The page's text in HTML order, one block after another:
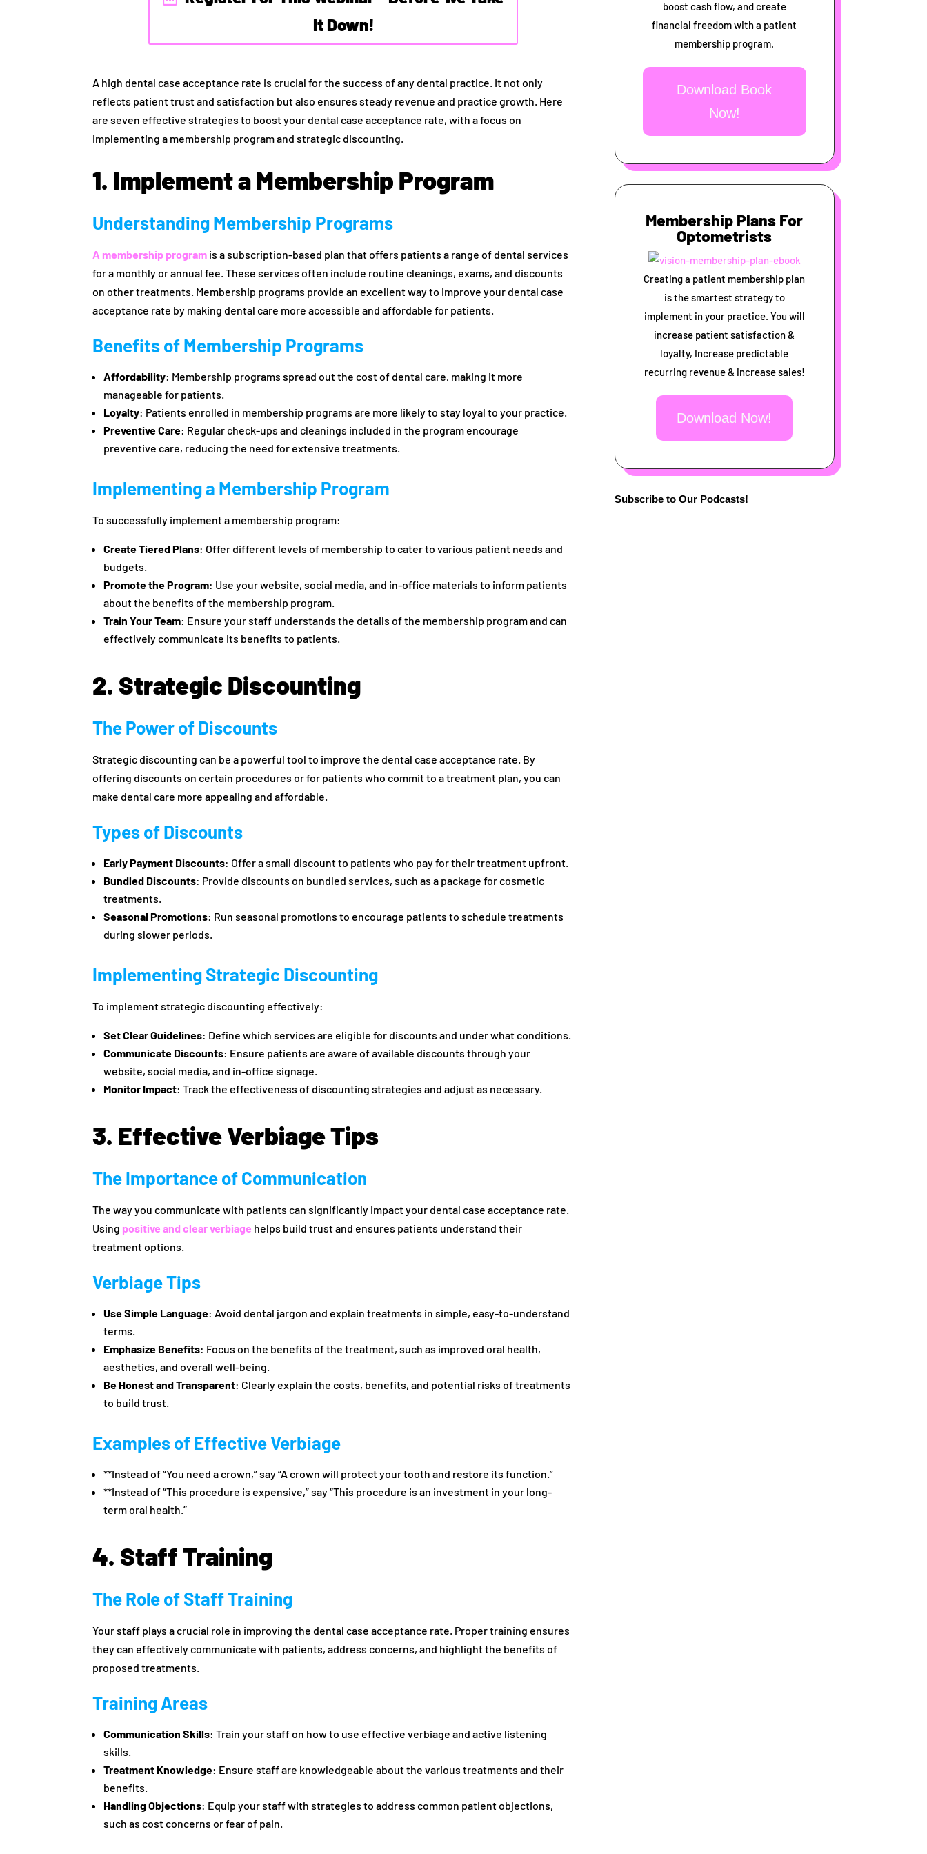
It Down!
A high dental case acceptance rate is crucial for the success of any dental practice. It not only
reflects patient trust and satisfaction but also ensures steady revenue and practice growth. Here
are seven effective strategies to boost your dental case acceptance rate, with a focus on
implementing a membership program and strategic discounting.
1. Implement a Membership Program
Understanding Membership Programs
A membership program is a subscription-based plan that offers patients a range of dental services
for a monthly or annual fee. These services often include routine cleanings, exams, and discounts
on other treatments. Membership programs provide an excellent way to improve your dental case
acceptance rate by making dental care more accessible and affordable for patients.
Benefits of Membership Programs
Affordability: Membership programs spread out the cost of dental care, making it more
manageable for patients.
Loyalty: Patients enrolled in membership programs are more likely to stay loyal to your practice.
Preventive Care: Regular check-ups and cleanings included in the program encourage
preventive care, reducing the need for extensive treatments.
Implementing a Membership Program
To successfully implement a membership program:
Create Tiered Plans: Offer different levels of membership to cater to various patient needs and
budgets.
Promote the Program: Use your website, social media, and in-office materials to inform patients
about the benefits of the membership program.
Train Your Team: Ensure your staff understands the details of the membership program and can
effectively communicate its benefits to patients.
2. Strategic Discounting
The Power of Discounts
Strategic discounting can be a powerful tool to improve the dental case acceptance rate. By
offering discounts on certain procedures or for patients who commit to a treatment plan, you can
make dental care more appealing and affordable.
Types of Discounts
Early Payment Discounts: Offer a small discount to patients who pay for their treatment upfront.
Bundled Discounts: Provide discounts on bundled services, such as a package for cosmetic
treatments.
Seasonal Promotions: Run seasonal promotions to encourage patients to schedule treatments
during slower periods.
Implementing Strategic Discounting
To implement strategic discounting effectively:
Set Clear Guidelines: Define which services are eligible for discounts and under what conditions.
Communicate Discounts: Ensure patients are aware of available discounts through your
website, social media, and in-office signage.
Monitor Impact: Track the effectiveness of discounting strategies and adjust as necessary.
3. Effective Verbiage Tips
The Importance of Communication
The way you communicate with patients can significantly impact your dental case acceptance rate.
Using positive and clear verbiage helps build trust and ensures patients understand their
treatment options.
Verbiage Tips
Use Simple Language: Avoid dental jargon and explain treatments in simple, easy-to-understand
terms.
Emphasize Benefits: Focus on the benefits of the treatment, such as improved oral health,
aesthetics, and overall well-being.
Be Honest and Transparent: Clearly explain the costs, benefits, and potential risks of treatments
to build trust.
Examples of Effective Verbiage
**Instead of “You need a crown,” say “A crown will protect your tooth and restore its function.”
**Instead of “This procedure is expensive,” say “This procedure is an investment in your long-
term oral health.”
4. Staff Training
The Role of Staff Training
Your staff plays a crucial role in improving the dental case acceptance rate. Proper training ensures
they can effectively communicate with patients, address concerns, and highlight the benefits of
proposed treatments.
Training Areas
Communication Skills: Train your staff on how to use effective verbiage and active listening
skills.
Treatment Knowledge: Ensure staff are knowledgeable about the various treatments and their
benefits.
Handling Objections: Equip your staff with strategies to address common patient objections,
such as cost concerns or fear of pain.
boost cash flow, and create
financial freedom with a patient
membership program.
Download Book
Now!
Membership Plans For
Optometrists
Creating a patient membership plan
is the smartest strategy to
implement in your practice. You will
increase patient satisfaction &
loyalty, Increase predictable
recurring revenue & increase sales!
Download Now!
Subscribe to Our Podcasts!